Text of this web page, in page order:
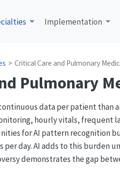
Implementation
Critical Care and Pulmonary
Pulmonary
data per patient than
hourly vitals, frequent
for AI pattern recognition
per day. AI adds to this burden
demonstrates the gap